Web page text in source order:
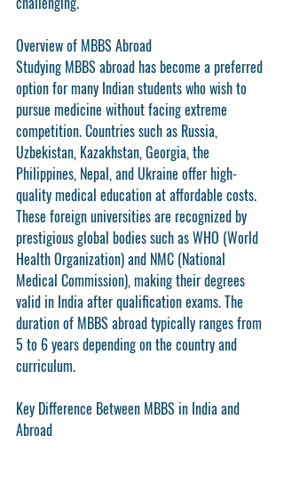
Overview of MBBS Abroad
Studying MBBS abroad has become a preferred
option for many Indian students who wish to
pursue medicine without facing extreme
competition. Countries such as Russia,
Uzbekistan, Kazakhstan, Georgia, the
Philippines, Nepal, and Ukraine offer high-
quality medical education at affordable costs.
These foreign universities are recognized by
prestigious global bodies such as WHO (World
Health Organization) and NMC (National
Medical Commission), making their degrees
valid in India after qualification exams. The
duration of MBBS abroad typically ranges from
5 to 6 years depending on the country and
curriculum.
Key Difference Between MBBS in India and
Abroad